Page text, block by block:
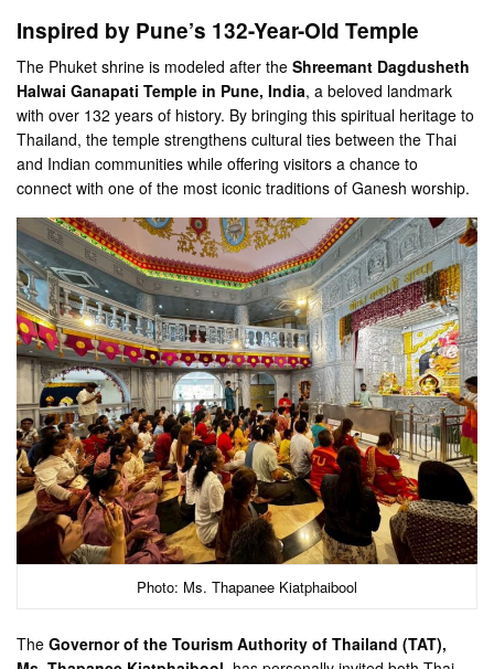
Inspired by Pune’s 132-Year-Old Temple
The Phuket shrine is modeled after theShreemant Dagdusheth
Halwai Ganapati Temple in Pune, India, a beloved landmark
with over 132 years of history. By bringing this spiritual heritage to
Thailand, the temple strengthens cultural ties between the Thai
and Indian communities while offering visitors a chance to
connect with one of the most iconic traditions of Ganesh worship.
Photo: Ms. Thapanee Kiatphaibool
TheGovernor of the Tourism Authority of Thailand (TAT),